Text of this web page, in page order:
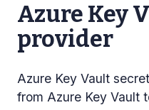
Azure Key
provider
Azure Key Vault
from Azure Key Vault